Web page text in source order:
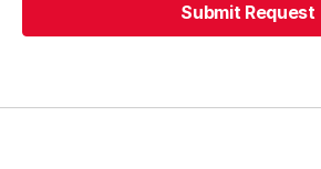
Submit Request